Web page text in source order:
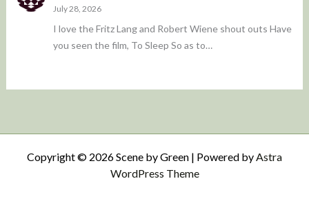
July 28, 2026
I love the Fritz Lang and Robert Wiene shout outs Have
you seen the film, To Sleep So as to…
Copyright © 2026 Scene by Green | Powered byAstra
WordPress Theme